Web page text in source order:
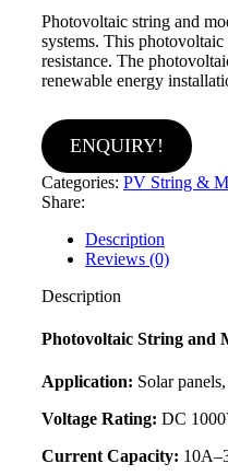
Photovoltaic string and
systems. This
resistance. The
renewable energy
ENQUIRY!
Categories: PV String &
Share:
Description
Reviews (0)
Description
Photovoltaic String and
Application: Solar
Voltage Rating: DC
Current Capacity: